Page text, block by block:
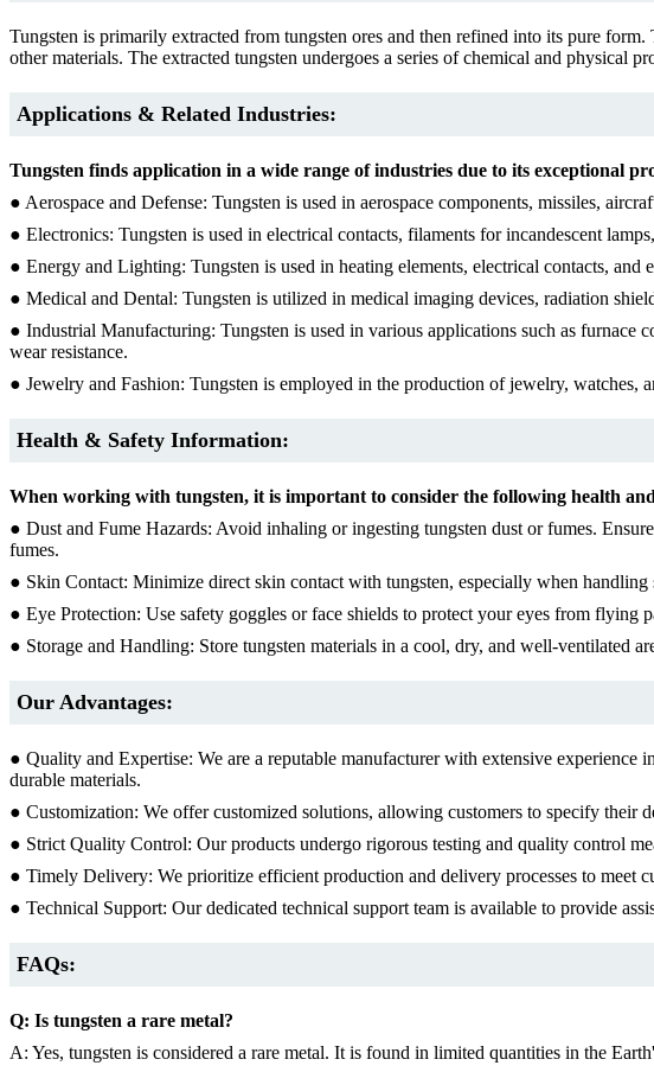
Tungsten is primarily extracted from tungsten ores and then refined into its pure
other materials. The extracted tungsten undergoes a series of chemical and physical
Applications & Related Industries:
Tungsten finds application in a wide range of industries due to its exceptional
● Aerospace and Defense: Tungsten is used in aerospace components, missiles,
● Electronics: Tungsten is used in electrical contacts, filaments for incandescent
● Energy and Lighting: Tungsten is used in heating elements, electrical contacts,
● Medical and Dental: Tungsten is utilized in medical imaging devices, radiation
● Industrial Manufacturing: Tungsten is used in various applications such as furnace
wear resistance.
● Jewelry and Fashion: Tungsten is employed in the production of jewelry, watches,
Health & Safety Information:
When working with tungsten, it is important to consider the following health
● Dust and Fume Hazards: Avoid inhaling or ingesting tungsten dust or fumes.
fumes.
● Skin Contact: Minimize direct skin contact with tungsten, especially when
● Eye Protection: Use safety goggles or face shields to protect your eyes from flying
● Storage and Handling: Store tungsten materials in a cool, dry, and well-ventilated
Our Advantages:
● Quality and Expertise: We are a reputable manufacturer with extensive
durable materials.
● Customization: We offer customized solutions, allowing customers to specify their
● Strict Quality Control: Our products undergo rigorous testing and quality control
● Timely Delivery: We prioritize efficient production and delivery processes to meet
● Technical Support: Our dedicated technical support team is available to provide
FAQs:
Q: Is tungsten a rare metal?
A: Yes, tungsten is considered a rare metal. It is found in limited quantities in the